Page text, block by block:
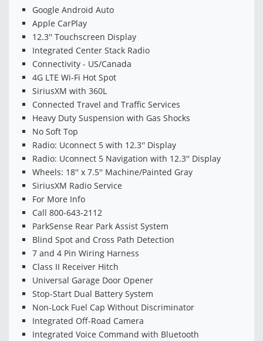
Google Android Auto
Apple CarPlay
12.3'' Touchscreen Display
Integrated Center Stack Radio
Connectivity - US/Canada
4G LTE Wi-Fi Hot Spot
SiriusXM with 360L
Connected Travel and Traffic Services
Heavy Duty Suspension with Gas Shocks
No Soft Top
Radio: Uconnect 5 with 12.3'' Display
Radio: Uconnect 5 Navigation with 12.3'' Display
Wheels: 18'' x 7.5'' Machine/Painted Gray
SiriusXM Radio Service
For More Info
Call 800-643-2112
ParkSense Rear Park Assist System
Blind Spot and Cross Path Detection
7 and 4 Pin Wiring Harness
Class II Receiver Hitch
Universal Garage Door Opener
Stop-Start Dual Battery System
Non-Lock Fuel Cap Without Discriminator
Integrated Off-Road Camera
Integrated Voice Command with Bluetooth